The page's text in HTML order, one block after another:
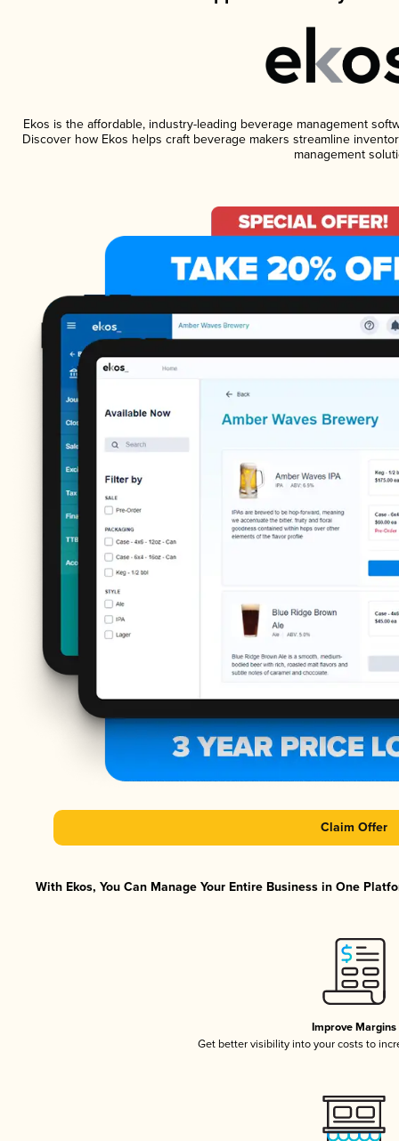
Ekos is the affordable, industry-leading beverage management
Discover how Ekos helps craft beverage makers streamline
management
Claim Offer
With Ekos, You Can Manage Your Entire Business in One
Improve Margins
Get better visibility into your costs to